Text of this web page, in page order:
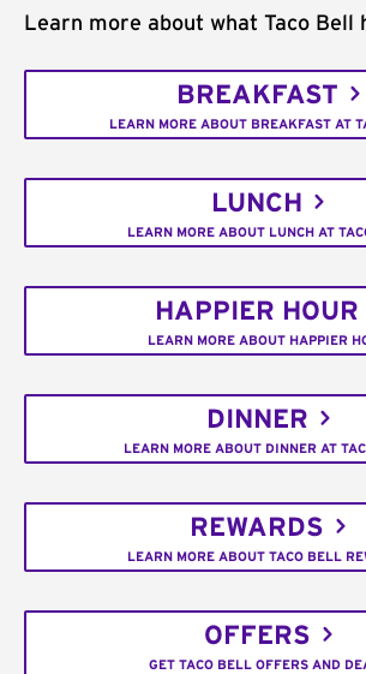
Learn more about what Taco Bell
BREAKFAST
LEARN MORE ABOUT BREAKFAST AT
LUNCH
LEARN MORE ABOUT LUNCH AT
HAPPIER HOUR
LEARN MORE ABOUT HAPPIER
DINNER
LEARN MORE ABOUT DINNER AT
REWARDS
LEARN MORE ABOUT TACO BELL
OFFERS
GET TACO BELL OFFERS AND